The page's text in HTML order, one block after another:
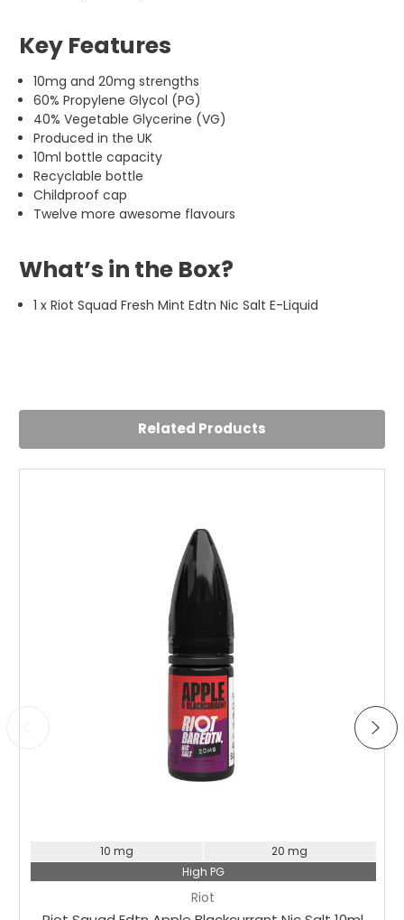
Key Features
10mg and 20mg strengths
60% Propylene Glycol (PG)
40% Vegetable Glycerine (VG)
Produced in the UK
10ml bottle capacity
Recyclable bottle
Childproof cap
Twelve more awesome flavours
What’s in the Box?
1 x Riot Squad Fresh Mint Edtn Nic Salt E-Liquid
Related Products
Riot
10 mg
20 mg
High PG